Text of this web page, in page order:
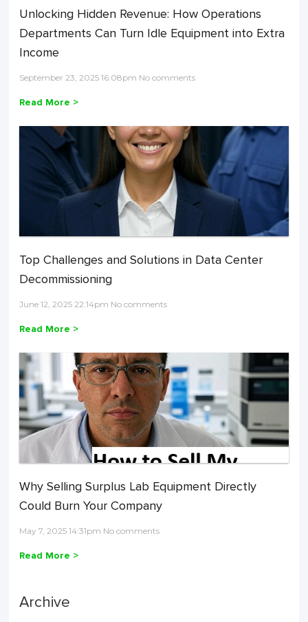
Unlocking Hidden Revenue: How Operations
Departments Can Turn Idle Equipment into Extra
Income
September 23, 2025 16:08pm No comments
Read More >
Top Challenges and Solutions in Data Center
Decommissioning
June 12, 2025 22:14pm No comments
Read More >
Why Selling Surplus Lab Equipment Directly
Could Burn Your Company
May 7, 2025 14:31pm No comments
Read More >
Archive